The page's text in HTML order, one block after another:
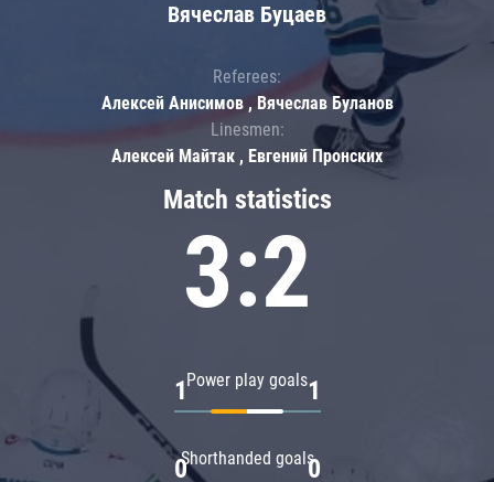
Match statistics
3:2
Power play goals
1 1
Shorthanded goals
0 0
Вячеслав Буцаев
Referees:
Алексей Анисимов , Вячеслав Буланов
Linesmen:
Алексей Майтак , Евгений Пронских